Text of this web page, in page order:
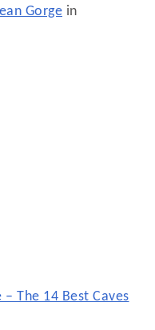
Gorge in
– The 14 Best Caves